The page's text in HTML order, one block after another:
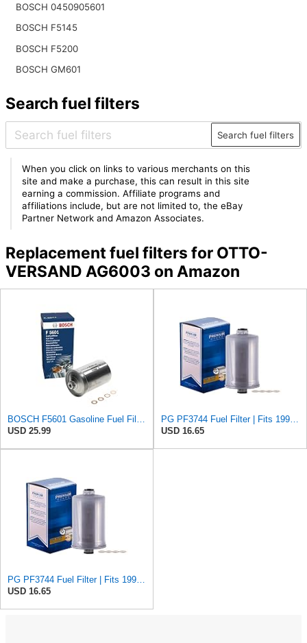
BOSCH 0450905601
BOSCH F5145
BOSCH F5200
BOSCH GM601
Search fuel filters
Search fuel filters
When you click on links to various merchants on this
site and make a purchase, this can result in this site
earning a commission. Affiliate programs and
affiliations include, but are not limited to, the eBay
Partner Network and Amazon Associates.
Replacement fuel filters for OTTO-
VERSAND AG6003 on Amazon
BOSCH F5601 Gasoline Fuel Filter - Compatible with Select Volkswagen Cabriolet, Golf, Jetta,
USD 25.99
PG PF3744 Fuel Filter | Fits 1999-2009 Saab 46268 2.0L, 46270 2.3L; 2006-2009 46268 2.8L
USD 16.65
PG PF3744 Fuel Filter | Fits 1999-2009 Saab 46268 2.0L, 46270 2.3L; 2006-2009 46268 2.8L
USD 16.65